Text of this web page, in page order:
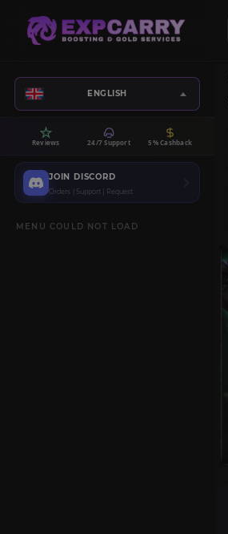
ENGLISH
Reviews 24/7 Support 5% Cashback
JOIN DISCORD
Orders | Support | Request
MENU COULD NOT LOAD